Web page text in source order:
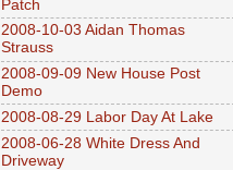
Patch
2008-10-03 Aidan Thomas
Strauss
2008-09-09 New House Post
Demo
2008-08-29 Labor Day At Lake
2008-06-28 White Dress And
Driveway